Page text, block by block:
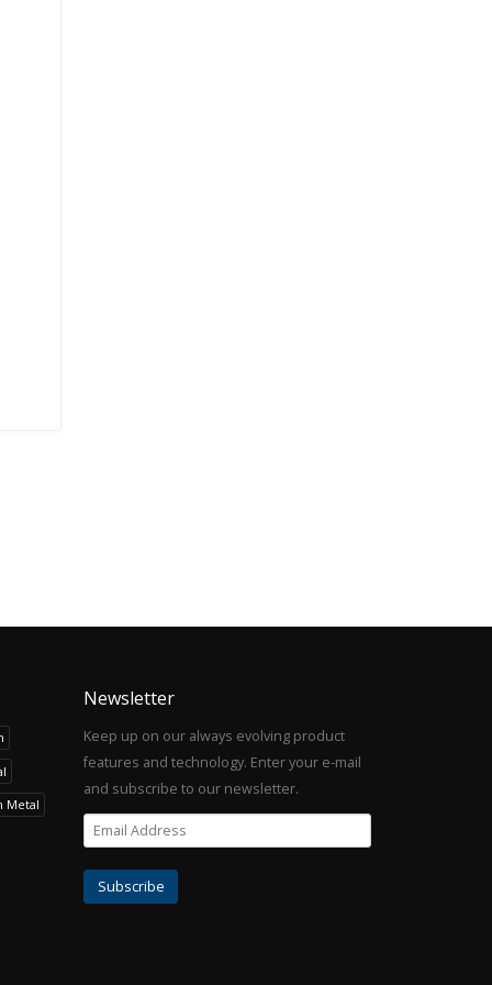
Metal
Newsletter
Keep up on our always evolving product
features and technology. Enter your e-mail
and subscribe to our newsletter.